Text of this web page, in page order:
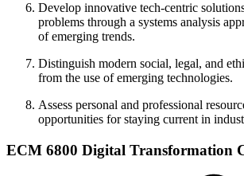
Develop innovative tech-centric
problems through a systems analysis
of emerging trends.
Distinguish modern social, legal, and
from the use of emerging technologies.
Assess personal and professional
opportunities for staying current in
ECM 6800 Digital Transformation